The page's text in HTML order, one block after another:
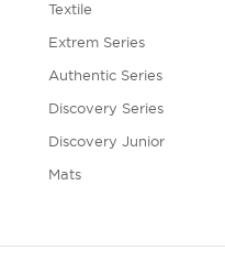
Textile
Extrem Series
Authentic Series
Discovery Series
Discovery Junior
Mats